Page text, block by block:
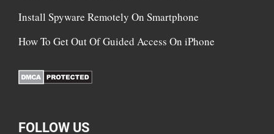
Install Spyware Remotely On Smartphone
How To Get Out Of Guided Access On iPhone
FOLLOW US